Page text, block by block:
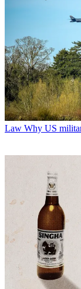
Law Why US